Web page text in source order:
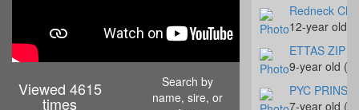
Viewed 4615
times
Search by
name, sire, or
Redneck
12-year old
ETTAS ZIP
9-year old
PYC
7-year old